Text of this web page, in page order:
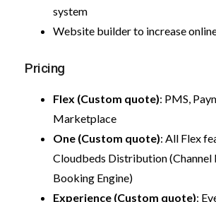
system
Website builder to increase
Pricing
Flex (Custom quote): PMS,
Marketplace
One (Custom quote): All Flex
Cloudbeds Distribution (Channel
Booking Engine)
Experience (Custom quote):